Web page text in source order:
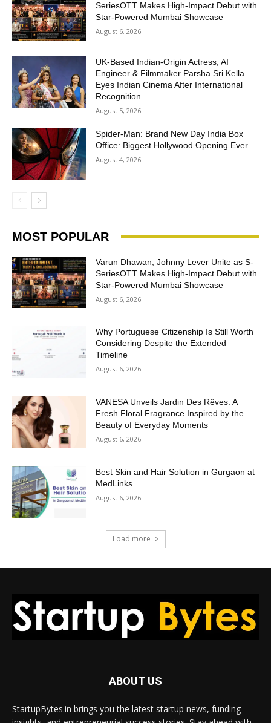
SeriesOTT Makes High-Impact Debut with
Star-Powered Mumbai Showcase
August 6, 2026
UK-Based Indian-Origin Actress, AI
Engineer & Filmmaker Parsha Sri Kella
Eyes Indian Cinema After International
Recognition
August 5, 2026
Spider-Man: Brand New Day India Box
Office: Biggest Hollywood Opening Ever
August 4, 2026
MOST POPULAR
Varun Dhawan, Johnny Lever Unite as S-
SeriesOTT Makes High-Impact Debut with
Star-Powered Mumbai Showcase
August 6, 2026
Why Portuguese Citizenship Is Still Worth
Considering Despite the Extended
Timeline
August 6, 2026
VANESA Unveils Jardin Des Rêves: A
Fresh Floral Fragrance Inspired by the
Beauty of Everyday Moments
August 6, 2026
Best Skin and Hair Solution in Gurgaon at
MedLinks
August 6, 2026
Load more
ABOUT US
StartupBytes.in brings you the latest startup news, funding